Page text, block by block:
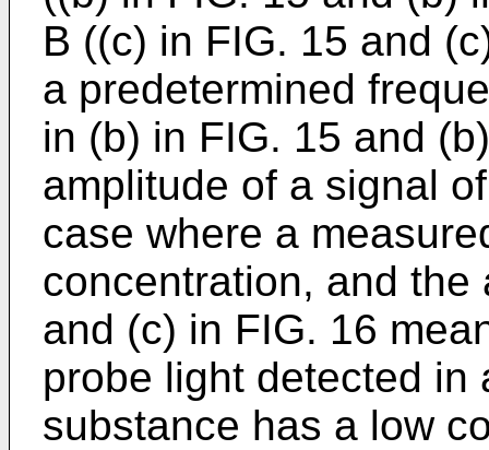
B ((c) in FIG. 15 and
a predetermined
in (b) in FIG. 15 and
amplitude of a signal
case where a
concentration, and the
and (c) in FIG. 16
probe light detected in
substance has a low